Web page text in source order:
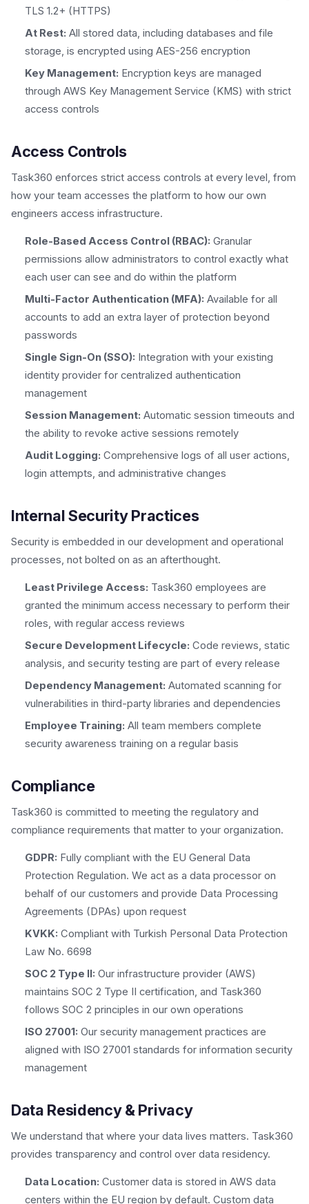
TLS 1.2+ (HTTPS)
At Rest: All stored data, including databases and file
storage, is encrypted using AES-256 encryption
Key Management: Encryption keys are managed
through AWS Key Management Service (KMS) with strict
access controls
Access Controls
Task360 enforces strict access controls at every level, from
how your team accesses the platform to how our own
engineers access infrastructure.
Role-Based Access Control (RBAC): Granular
permissions allow administrators to control exactly what
each user can see and do within the platform
Multi-Factor Authentication (MFA): Available for all
accounts to add an extra layer of protection beyond
passwords
Single Sign-On (SSO): Integration with your existing
identity provider for centralized authentication
management
Session Management: Automatic session timeouts and
the ability to revoke active sessions remotely
Audit Logging: Comprehensive logs of all user actions,
login attempts, and administrative changes
Internal Security Practices
Security is embedded in our development and operational
processes, not bolted on as an afterthought.
Least Privilege Access: Task360 employees are
granted the minimum access necessary to perform their
roles, with regular access reviews
Secure Development Lifecycle: Code reviews, static
analysis, and security testing are part of every release
Dependency Management: Automated scanning for
vulnerabilities in third-party libraries and dependencies
Employee Training: All team members complete
security awareness training on a regular basis
Compliance
Task360 is committed to meeting the regulatory and
compliance requirements that matter to your organization.
GDPR: Fully compliant with the EU General Data
Protection Regulation. We act as a data processor on
behalf of our customers and provide Data Processing
Agreements (DPAs) upon request
KVKK: Compliant with Turkish Personal Data Protection
Law No. 6698
SOC 2 Type II: Our infrastructure provider (AWS)
maintains SOC 2 Type II certification, and Task360
follows SOC 2 principles in our own operations
ISO 27001: Our security management practices are
aligned with ISO 27001 standards for information security
management
Data Residency & Privacy
We understand that where your data lives matters. Task360
provides transparency and control over data residency.
Data Location: Customer data is stored in AWS data
centers within the EU region by default. Custom data